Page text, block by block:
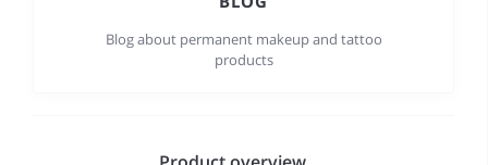
Blog about permanent makeup and tattoo
products